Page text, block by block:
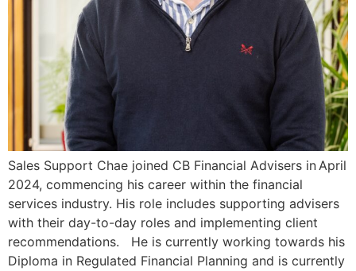
Sales Support Chae joined CB Financial Advisers in April
2024, commencing his career within the financial
services industry. His role includes supporting advisers
with their day-to-day roles and implementing client
recommendations. He is currently working towards his
Diploma in Regulated Financial Planning and is currently